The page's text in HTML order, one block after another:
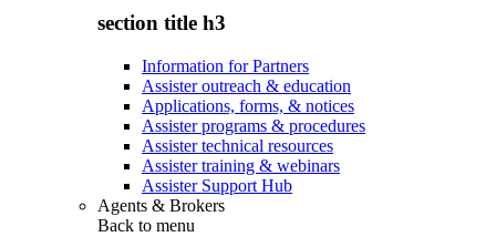
section title h3
Information for Partners
Assister outreach & education
Applications, forms, & notices
Assister programs & procedures
Assister technical resources
Assister training & webinars
Assister Support Hub
Agents & Brokers
Back to menu